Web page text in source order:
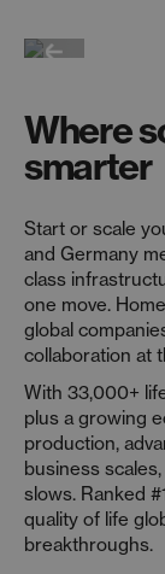
Where
smarter
Start or scale
and Germany
class
one move.
global
collaboration at
With 33,000+
plus a growing
production,
business
slows. Ranked
quality of life
breakthroughs.